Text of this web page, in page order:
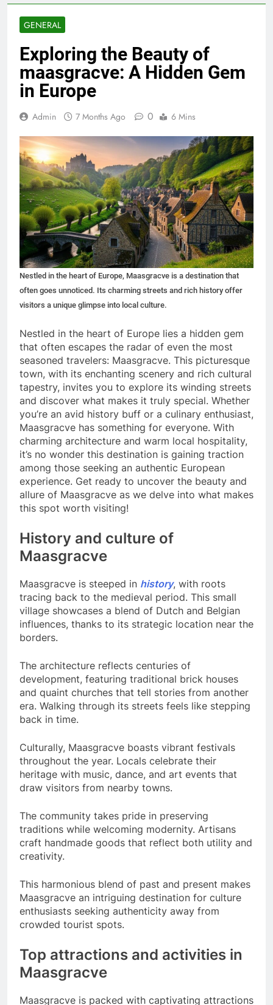
GENERAL
Exploring the Beauty of
maasgracve: A Hidden Gem
in Europe
Admin 7 Months Ago 0 6 Mins
Nestled in the heart of Europe, Maasgracve is a destination that
often goes unnoticed. Its charming streets and rich history offer
visitors a unique glimpse into local culture.
Nestled in the heart of Europe lies a hidden gem
that often escapes the radar of even the most
seasoned travelers: Maasgracve. This picturesque
town, with its enchanting scenery and rich cultural
tapestry, invites you to explore its winding streets
and discover what makes it truly special. Whether
you’re an avid history buff or a culinary enthusiast,
Maasgracve has something for everyone. With
charming architecture and warm local hospitality,
it’s no wonder this destination is gaining traction
among those seeking an authentic European
experience. Get ready to uncover the beauty and
allure of Maasgracve as we delve into what makes
this spot worth visiting!
History and culture of
Maasgracve
Maasgracve is steeped in history, with roots
tracing back to the medieval period. This small
village showcases a blend of Dutch and Belgian
influences, thanks to its strategic location near the
borders.
The architecture reflects centuries of
development, featuring traditional brick houses
and quaint churches that tell stories from another
era. Walking through its streets feels like stepping
back in time.
Culturally, Maasgracve boasts vibrant festivals
throughout the year. Locals celebrate their
heritage with music, dance, and art events that
draw visitors from nearby towns.
The community takes pride in preserving
traditions while welcoming modernity. Artisans
craft handmade goods that reflect both utility and
creativity.
This harmonious blend of past and present makes
Maasgracve an intriguing destination for culture
enthusiasts seeking authenticity away from
crowded tourist spots.
Top attractions and activities in
Maasgracve
Maasgracve is packed with captivating attractions